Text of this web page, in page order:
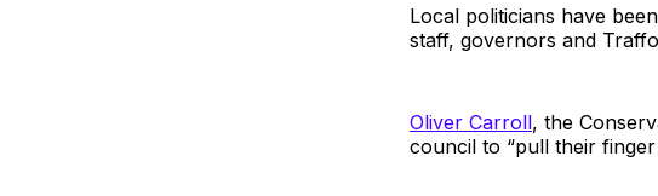
Local politicians have
staff, governors and
Oliver Carroll, the
council to “pull their finger